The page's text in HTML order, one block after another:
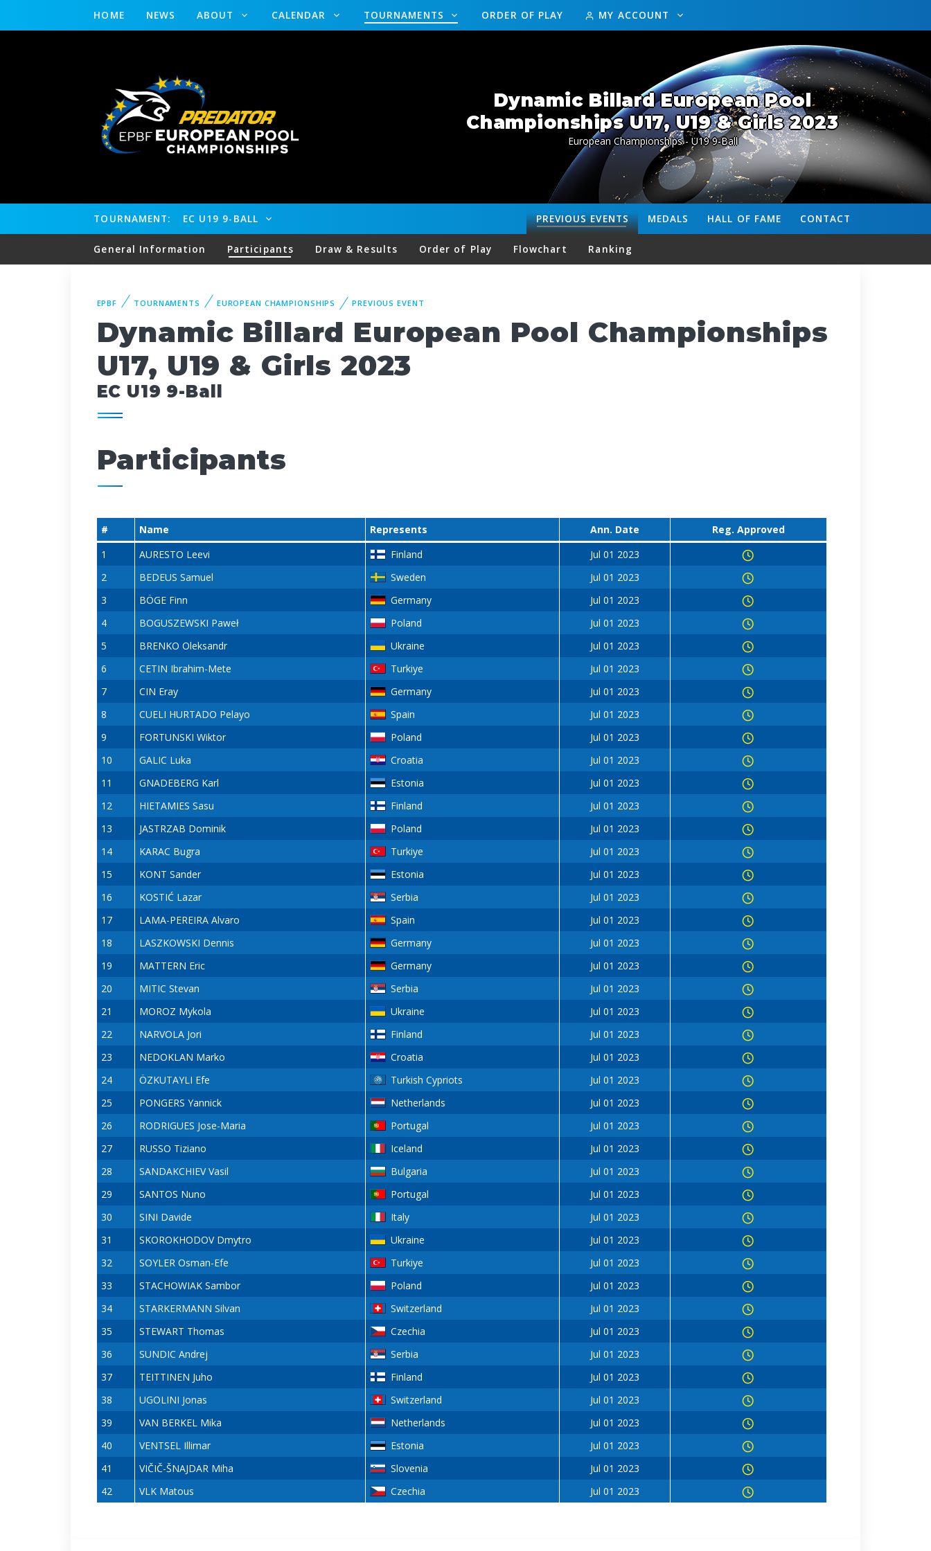
HOME NEWS ABOUT CALENDAR TOURNAMENTS ORDER OF PLAY MY ACCOUNT
Dynamic Billard European Pool
Championships U17, U19 & Girls 2023
European Championships - U19 9-Ball
TOURNAMENT: EC U19 9-BALL CONTACT
HALL OF FAME
MEDALS
PREVIOUSEVENTS
General Information Participants Draw & Results Order of Play Flowchart Ranking
EPBF TOURNAMENTS EUROPEAN CHAMPIONSHIPS PREVIOUS EVENT
Dynamic Billard European Pool Championships
U17, U19 & Girls 2023
EC U19 9-Ball
Participants
# Name Represents Ann. Date
Reg. Approved
1
AURESTO Leevi Finland
Jul 01 2023
2
BEDEUS Samuel Sweden
Jul 01 2023
3
BÖGE Finn Germany
Jul 01 2023
4
BOGUSZEWSKI Paweł Poland
Jul 01 2023
5
BRENKO Oleksandr Ukraine
Jul 01 2023
6
CETIN Ibrahim-Mete Turkiye
Jul 01 2023
7
CIN Eray Germany
Jul 01 2023
8
CUELI HURTADO Pelayo Spain
Jul 01 2023
9
FORTUNSKI Wiktor Poland
Jul 01 2023
10
GALIC Luka Croatia
Jul 01 2023
11
GNADEBERG Karl Estonia
Jul 01 2023
12
HIETAMIES Sasu Finland
Jul 01 2023
13
JASTRZAB Dominik Poland
Jul 01 2023
14
KARAC Bugra Turkiye
Jul 01 2023
15
KONT Sander Estonia
Jul 01 2023
16
KOSTIĆ Lazar Serbia
Jul 01 2023
17
LAMA-PEREIRA Alvaro Spain
Jul 01 2023
18
LASZKOWSKI Dennis Germany
Jul 01 2023
19
MATTERN Eric Germany
Jul 01 2023
20
MITIC Stevan Serbia
Jul 01 2023
21
MOROZ Mykola Ukraine
Jul 01 2023
22
NARVOLA Jori Finland
Jul 01 2023
23
NEDOKLAN Marko Croatia
Jul 01 2023
24
ÖZKUTAYLI Efe Turkish Cypriots
Jul 01 2023
25
PONGERS Yannick Netherlands
Jul 01 2023
26
RODRIGUES Jose-Maria Portugal
Jul 01 2023
27
RUSSO Tiziano Iceland
Jul 01 2023
28
SANDAKCHIEV Vasil Bulgaria
Jul 01 2023
29
SANTOS Nuno Portugal
Jul 01 2023
30
SINI Davide Italy
Jul 01 2023
31
SKOROKHODOV Dmytro Ukraine
Jul 01 2023
32
SOYLER Osman-Efe Turkiye
Jul 01 2023
33
STACHOWIAK Sambor Poland
Jul 01 2023
34
STARKERMANN Silvan Switzerland
Jul 01 2023
35
STEWART Thomas Czechia
Jul 01 2023
36
SUNDIC Andrej Serbia
Jul 01 2023
37
TEITTINEN Juho Finland
Jul 01 2023
38
UGOLINI Jonas Switzerland
Jul 01 2023
39
VAN BERKEL Mika Netherlands
Jul 01 2023
40
VENTSEL Illimar Estonia
Jul 01 2023
41
VIČIČ-ŠNAJDAR Miha Slovenia
Jul 01 2023
42
VLK Matous Czechia Jul 01 2023